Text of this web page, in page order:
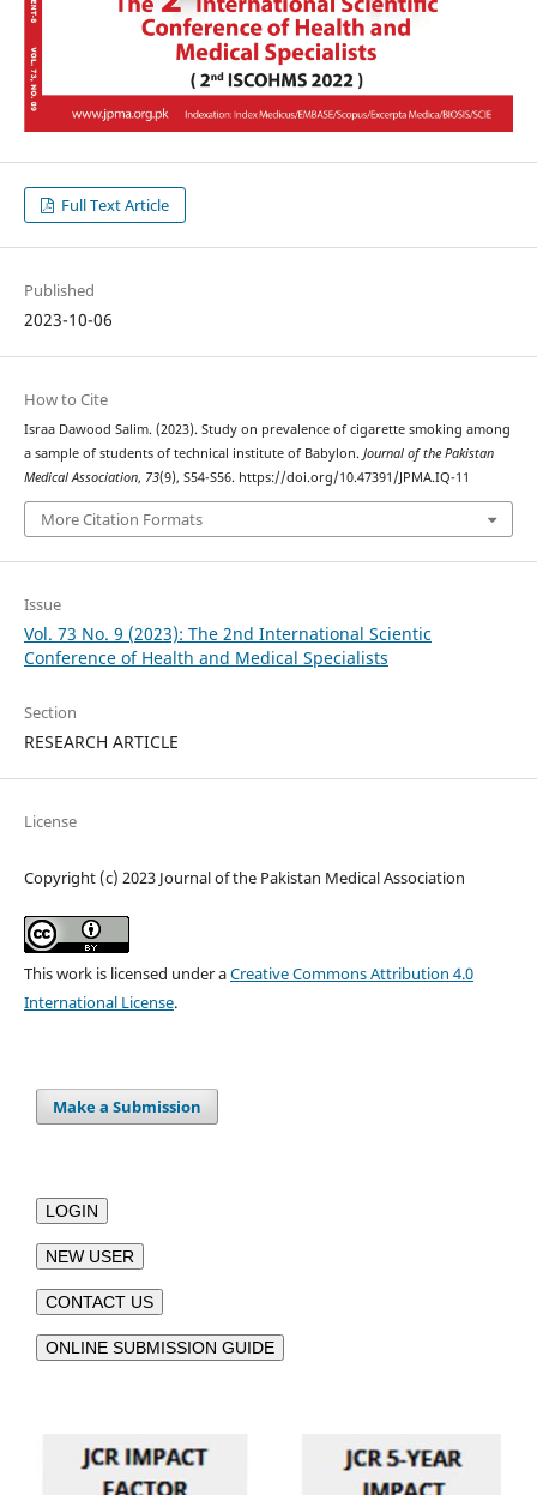
Full Text Article
Published
2023-10-06
How to Cite
Israa Dawood Salim. (2023). Study on prevalence of cigarette smoking among
a sample of students of technical institute of Babylon. Journal of the Pakistan
Medical Association, 73(9), S54-S56. https://doi.org/10.47391/JPMA.IQ-11
More Citation Formats
Issue
Vol. 73 No. 9 (2023): The 2nd International Scientic
Conference of Health and Medical Specialists
Section
RESEARCH ARTICLE
License
Copyright (c) 2023 Journal of the Pakistan Medical Association
This work is licensed under aCreative Commons Attribution 4.0
International License.
Make a Submission
LOGIN
NEW USER
CONTACT US
ONLINE SUBMISSION GUIDE